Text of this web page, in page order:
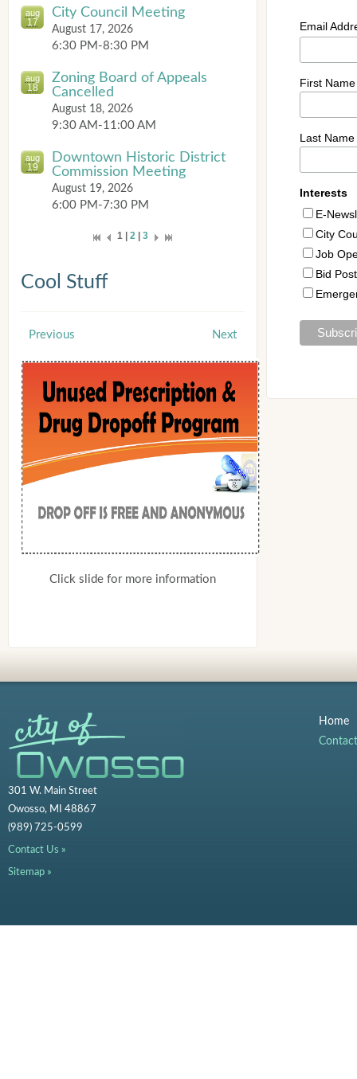
aug
17
City Council Meeting
August 17, 2026
6:30 PM-8:30 PM
aug
18
Zoning Board of Appeals
Cancelled
August 18, 2026
9:30 AM-11:00 AM
aug
19
Downtown Historic District
Commission Meeting
August 19, 2026
6:00 PM-7:30 PM
1 | 2 3
Cool Stuff
Previous Next
Click slide for more information
301 W. Main Street
Owosso, MI 48867
(989) 725-0599
Contact Us »
Sitemap »
Home
Contact